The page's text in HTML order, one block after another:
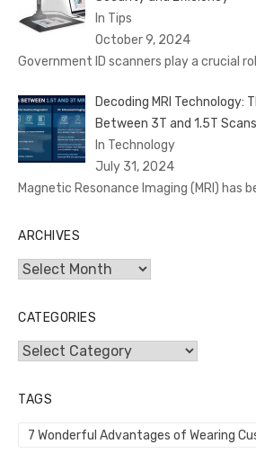
In Tips
October 9, 2024
Government ID scanners play a crucial
Decoding MRI Technology:
Between 3T and 1.5T
In Technology
July 31, 2024
Magnetic Resonance Imaging (MRI) has
ARCHIVES
Archives
CATEGORIES
Categories
TAGS
7 Wonderful Advantages of Wearing